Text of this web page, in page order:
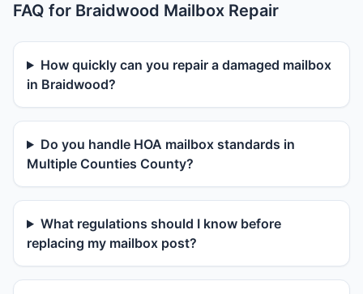
FAQ for Braidwood Mailbox Repair
How quickly can you repair a damaged mailbox
in Braidwood?
Do you handle HOA mailbox standards in
Multiple Counties County?
What regulations should I know before
replacing my mailbox post?